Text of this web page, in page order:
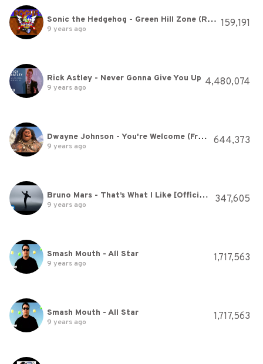
Sonic the Hedgehog - Green Hill Zone (Rogue Remix)
9 years ago 159,191
Rick Astley - Never Gonna Give You Up
9 years ago 4,480,074
Dwayne Johnson - You're Welcome (From "Moana")
9 years ago 644,373
Bruno Mars - That’s What I Like [Official Video]
9 years ago 347,605
Smash Mouth - All Star
9 years ago 1,717,563
Smash Mouth - All Star
9 years ago 1,717,563